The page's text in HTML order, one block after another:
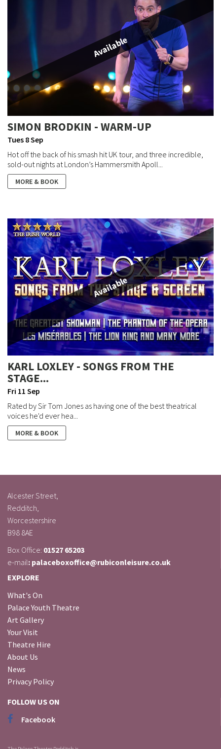
Available
SIMON BRODKIN - WARM-UP
Tues 8 Sep
Hot off the back of his smash hit UK tour, and three incredible,
sold-out nights at London’s Hammersmith Apoll...
MORE & BOOK
Available
KARL LOXLEY - SONGS FROM THE
STAGE...
Fri 11 Sep
Rated by Sir Tom Jones as having one of the best theatrical
voices he'd ever hea...
MORE & BOOK
Alcester Street,
Redditch,
Worcestershire
B98 8AE
Box Office: 01527 65203
e-mail: palaceboxoffice@rubiconleisure.co.uk
EXPLORE
What's On
Palace Youth Theatre
Art Gallery
Your Visit
Theatre Hire
About Us
News
Privacy Policy
FOLLOW US ON
Facebook